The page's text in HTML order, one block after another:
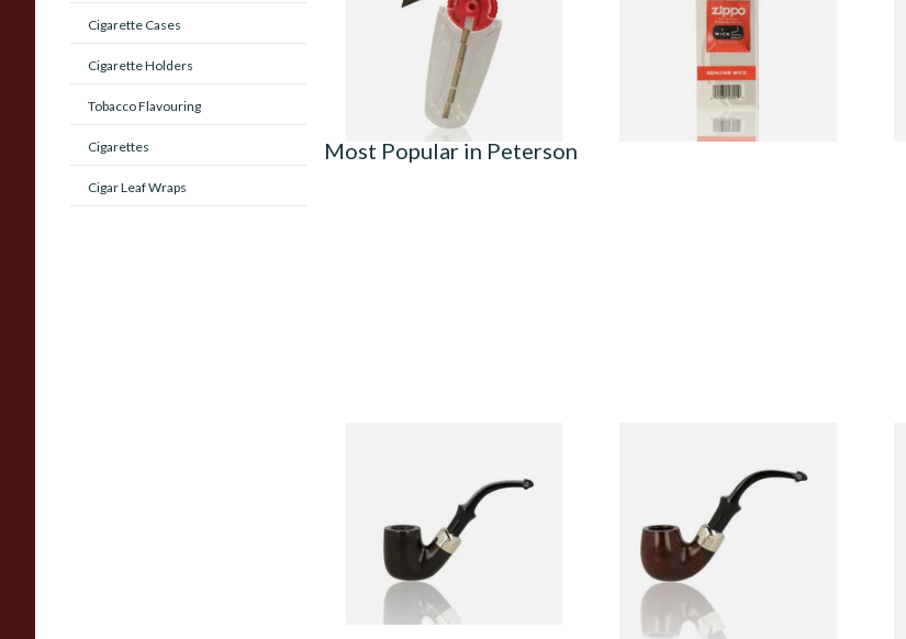
Cigarette Cases
Cigarette Holders
Tobacco Flavouring
Cigarettes
Cigar Leaf Wraps
From £2.40
Most Popular in Peterson
From £97.99
Standard Smooth 317 Briar
From £97.99